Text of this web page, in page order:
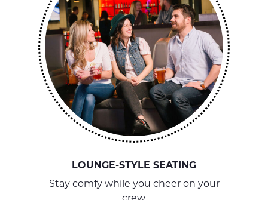
LOUNGE-STYLE SEATING
Stay comfy while you cheer on your